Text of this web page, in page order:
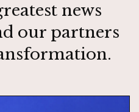
news
our partners